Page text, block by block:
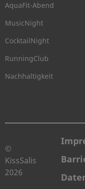
AquaFit-Abend
MusicNight
CocktailNight
RunningClub
Nachhaltigkeit
©
KissSalis
2026